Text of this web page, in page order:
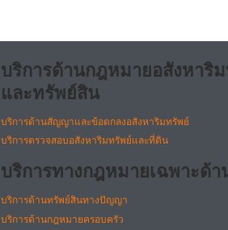
บริการด้านกฎหมายอสังหาริ
และทรัพย์สิน
บริการด้านสัญญาและข้อตกลงอสังหาริมทรัพย์
บริการตรวจสอบอสังหาริมทรัพย์และที่ดิน
บริการทางกฎหมายเฉพาะด้า
บริการด้านทรัพย์สินทางปัญญา
บริการด้านกฎหมายครอบครัว